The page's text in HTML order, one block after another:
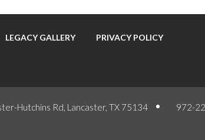
LEGACY GALLERY PRIVACY POLICY
Hutchins Rd, Lancaster, TX 75134 972-